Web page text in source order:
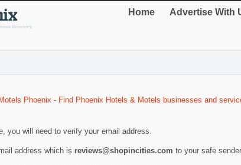
Home Advertise With
Phoenix - Find Phoenix Hotels & Motels businesses and
you will need to verify your email address.
address which is reviews@shopincities.com to your safe